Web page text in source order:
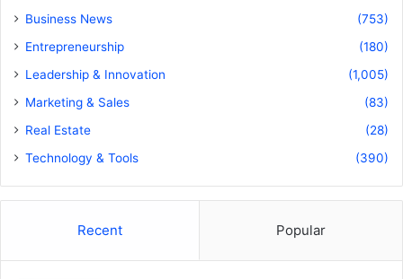
Business News
(753)
Entrepreneurship
(180)
Leadership & Innovation
(1,005)
Marketing & Sales
(83)
Real Estate
(28)
Technology & Tools
(390)
Recent Popular